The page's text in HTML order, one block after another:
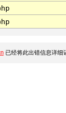
已经将此出错信息详细